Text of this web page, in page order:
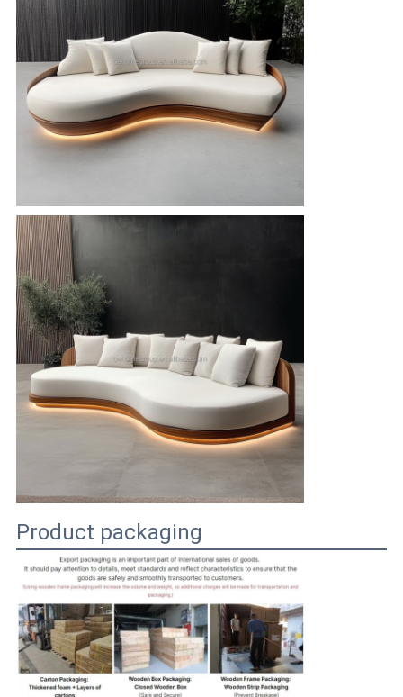
Product packaging